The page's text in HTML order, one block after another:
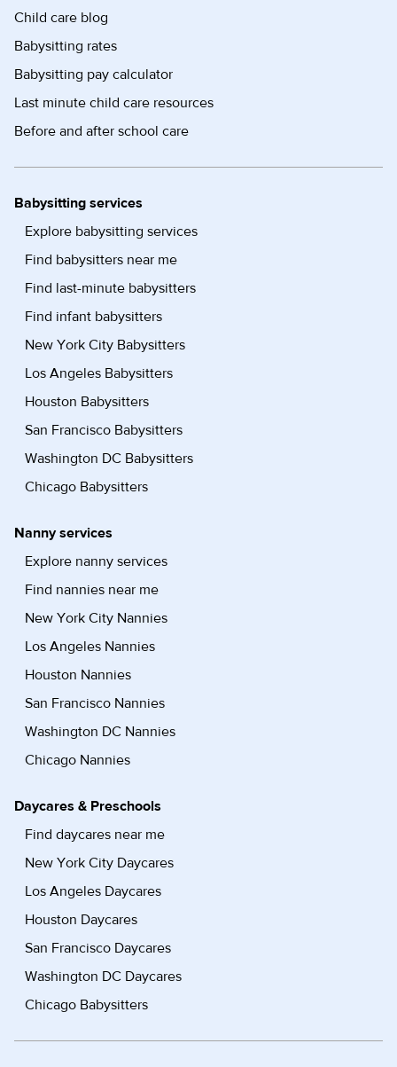
Child care blog
Babysitting rates
Babysitting pay calculator
Last minute child care resources
Before and after school care
Babysitting services
Explore babysitting services
Find babysitters near me
Find last-minute babysitters
Find infant babysitters
New York City Babysitters
Los Angeles Babysitters
Houston Babysitters
San Francisco Babysitters
Washington DC Babysitters
Chicago Babysitters
Nanny services
Explore nanny services
Find nannies near me
New York City Nannies
Los Angeles Nannies
Houston Nannies
San Francisco Nannies
Washington DC Nannies
Chicago Nannies
Daycares & Preschools
Find daycares near me
New York City Daycares
Los Angeles Daycares
Houston Daycares
San Francisco Daycares
Washington DC Daycares
Chicago Babysitters